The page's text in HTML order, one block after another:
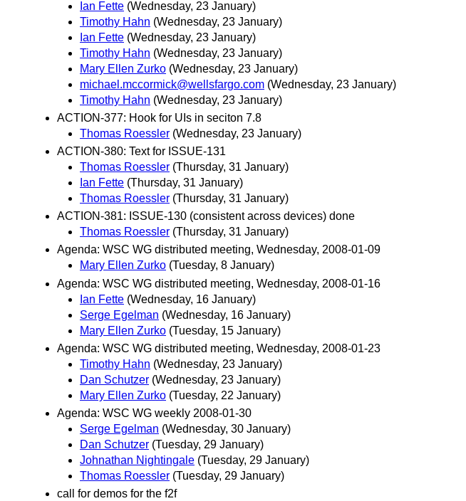
Ian Fette (Wednesday, 23 January)
Timothy Hahn (Wednesday, 23 January)
Ian Fette (Wednesday, 23 January)
Timothy Hahn (Wednesday, 23 January)
Mary Ellen Zurko (Wednesday, 23 January)
michael.mccormick@wellsfargo.com (Wednesday, 23 January)
Timothy Hahn (Wednesday, 23 January)
ACTION-377: Hook for UIs in seciton 7.8
Thomas Roessler (Wednesday, 23 January)
ACTION-380: Text for ISSUE-131
Thomas Roessler (Thursday, 31 January)
Ian Fette (Thursday, 31 January)
Thomas Roessler (Thursday, 31 January)
ACTION-381: ISSUE-130 (consistent across devices) done
Thomas Roessler (Thursday, 31 January)
Agenda: WSC WG distributed meeting, Wednesday, 2008-01-09
Mary Ellen Zurko (Tuesday, 8 January)
Agenda: WSC WG distributed meeting, Wednesday, 2008-01-16
Ian Fette (Wednesday, 16 January)
Serge Egelman (Wednesday, 16 January)
Mary Ellen Zurko (Tuesday, 15 January)
Agenda: WSC WG distributed meeting, Wednesday, 2008-01-23
Timothy Hahn (Wednesday, 23 January)
Dan Schutzer (Wednesday, 23 January)
Mary Ellen Zurko (Tuesday, 22 January)
Agenda: WSC WG weekly 2008-01-30
Serge Egelman (Wednesday, 30 January)
Dan Schutzer (Tuesday, 29 January)
Johnathan Nightingale (Tuesday, 29 January)
Thomas Roessler (Tuesday, 29 January)
call for demos for the f2f